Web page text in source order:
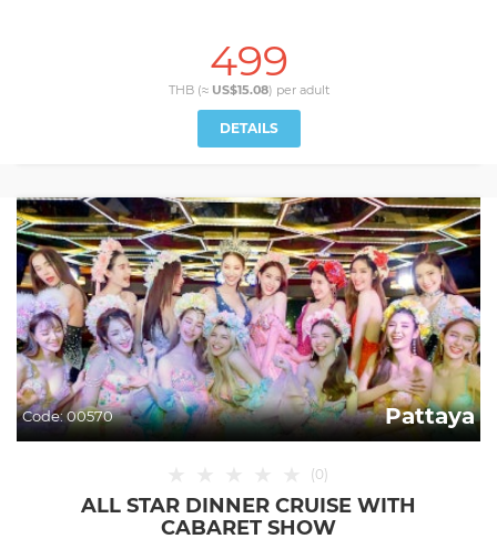
499
THB (≈ US$15.08) per adult
DETAILS
Code:00570 Pattaya
(0)
ALL STAR DINNER CRUISE WITH
CABARET SHOW